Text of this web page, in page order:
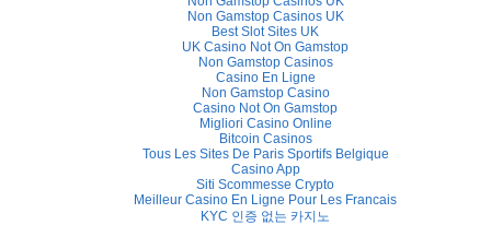
Non Gamstop Casinos UK
Best Slot Sites UK
UK Casino Not On Gamstop
Non Gamstop Casinos
Casino En Ligne
Non Gamstop Casino
Casino Not On Gamstop
Migliori Casino Online
Bitcoin Casinos
Tous Les Sites De Paris Sportifs Belgique
Casino App
Siti Scommesse Crypto
Meilleur Casino En Ligne Pour Les Francais
KYC 인증 없는 카지노